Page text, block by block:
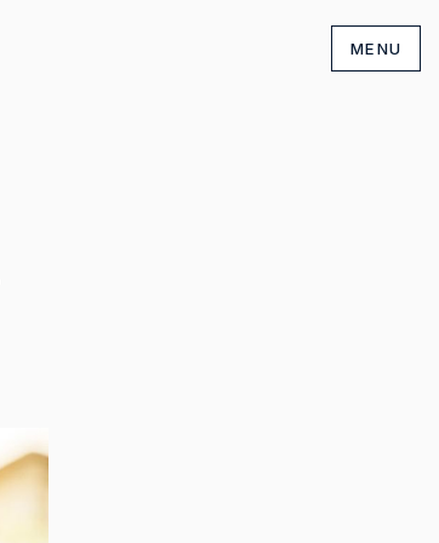
MENU